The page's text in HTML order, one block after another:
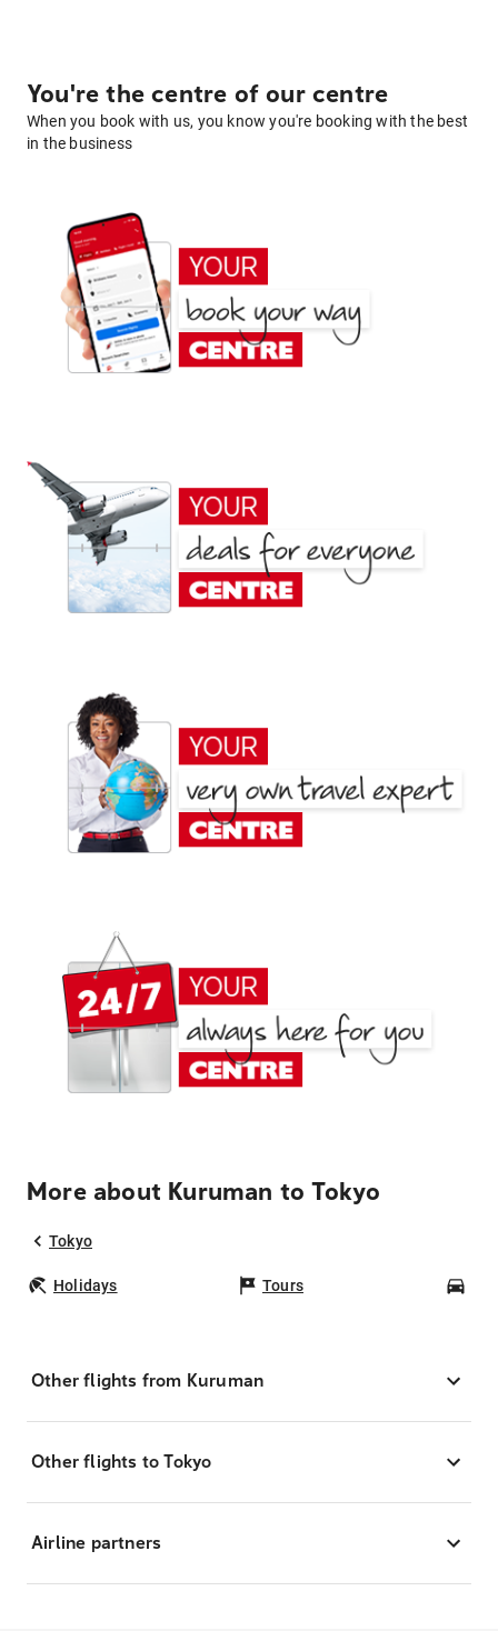
You're the centre of our centre
When you book with us, you know you're booking with the best
in the business
More about Kuruman to Tokyo
Tokyo
Holidays Tours
Other flights from Kuruman
Other flights to Tokyo
Airline partners